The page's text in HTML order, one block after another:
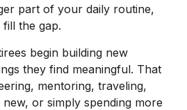
part of your daily routine,
the gap.
begin building new
they find meaningful. That
mentoring, traveling,
or simply spending more